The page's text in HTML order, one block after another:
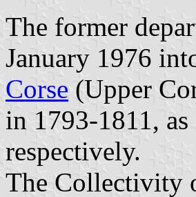
The former
January 1976
Corse (Upper
in 1793-1811,
respectively.
The Collectivity